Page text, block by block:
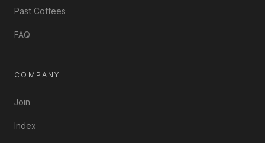
Past Coffees
FAQ
COMPANY
Join
Index